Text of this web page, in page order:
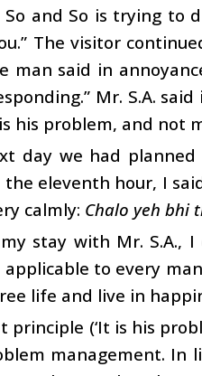
So and So is trying to
The visitor
man said in
Mr. S.A.
his problem, and not
day we had
eleventh hour, I
calmly: Chalo yeh bhi
stay with Mr. S.A.,
to every
life and live in
principle (‘It is his
management. In